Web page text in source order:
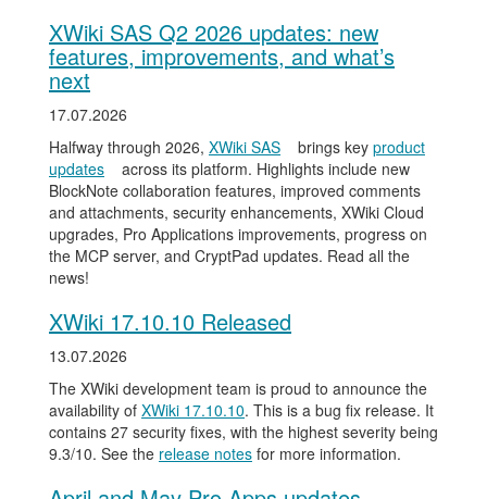
XWiki SAS Q2 2026 updates: new
features, improvements, and what’s
next
17.07.2026
Halfway through 2026, XWiki SAS brings key product
updates
across its platform. Highlights include new
BlockNote collaboration features, improved comments
and attachments, security enhancements, XWiki Cloud
upgrades, Pro Applications improvements, progress on
the MCP server, and CryptPad updates. Read all the
news!
XWiki 17.10.10 Released
13.07.2026
The XWiki development team is proud to announce the
availability of XWiki 17.10.10. This is a bug fix release. It
contains 27 security fixes, with the highest severity being
9.3/10. See the release notes for more information.